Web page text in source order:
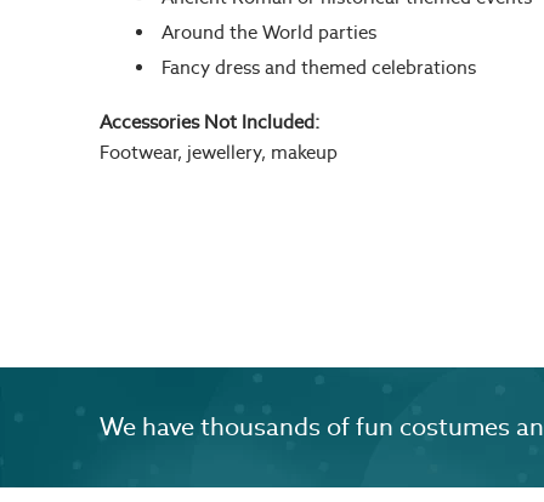
Around the World parties
Fancy dress and themed celebrations
Accessories Not Included:
Footwear, jewellery, makeup
We have thousands of fun costumes